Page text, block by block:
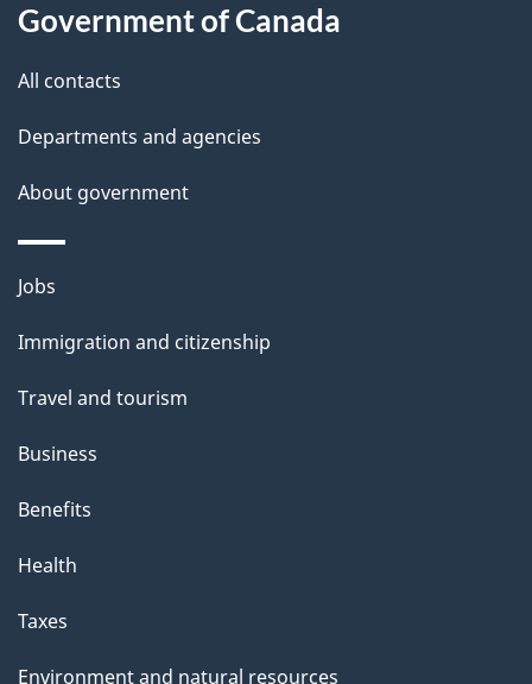
d
e
t
a
i
l
s
this
site
Government of Canada
All contacts
Departments and agencies
About government
Themes
topics
Jobs
Immigration and citizenship
Travel and tourism
Business
Benefits
Health
Taxes
Environment and natural resources